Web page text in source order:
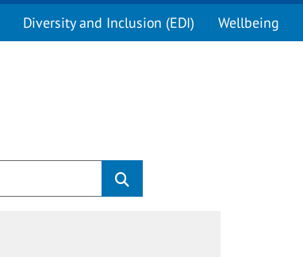
Diversity and Inclusion (EDI) Wellbeing